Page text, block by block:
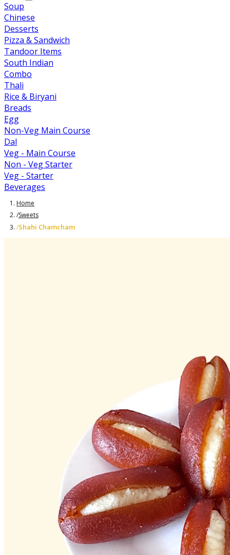
Soup
Chinese
Desserts
Pizza & Sandwich
Tandoor Items
South Indian
Combo
Thali
Rice & Biryani
Breads
Egg
Non-Veg Main Course
Dal
Veg - Main Course
Non - Veg Starter
Veg - Starter
Beverages
Home
/Sweets
/Shahi Chamcham